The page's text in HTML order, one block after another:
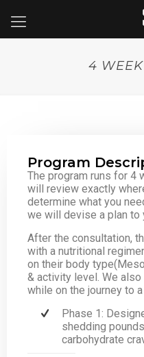
4
Program
The program runs for 4
will review exactly
determine what you
we will devise a plan to
After the consultation,
with a nutritional
on their body
& activity level. We
while on the journey to
Phase 1:
shedding
carbohydrate